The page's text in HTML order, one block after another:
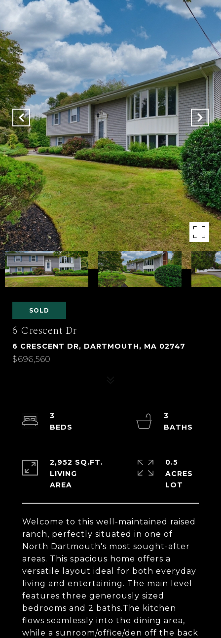
SOLD
6 Crescent Dr
6 CRESCENT DR, DARTMOUTH, MA 02747
$696,560
Welcome to this well-maintained raised
ranch, perfectly situated in one of
North Dartmouth's most sought-after
areas. This spacious home offers a
versatile layout ideal for both everyday
living and entertaining. The main level
features three generously sized
bedrooms and 2 baths.The kitchen
flows seamlessly into the dining area,
while a sunroom/office/den off the back
3
3
2,952 SQ.FT.
LIVING
0.5
ACRES